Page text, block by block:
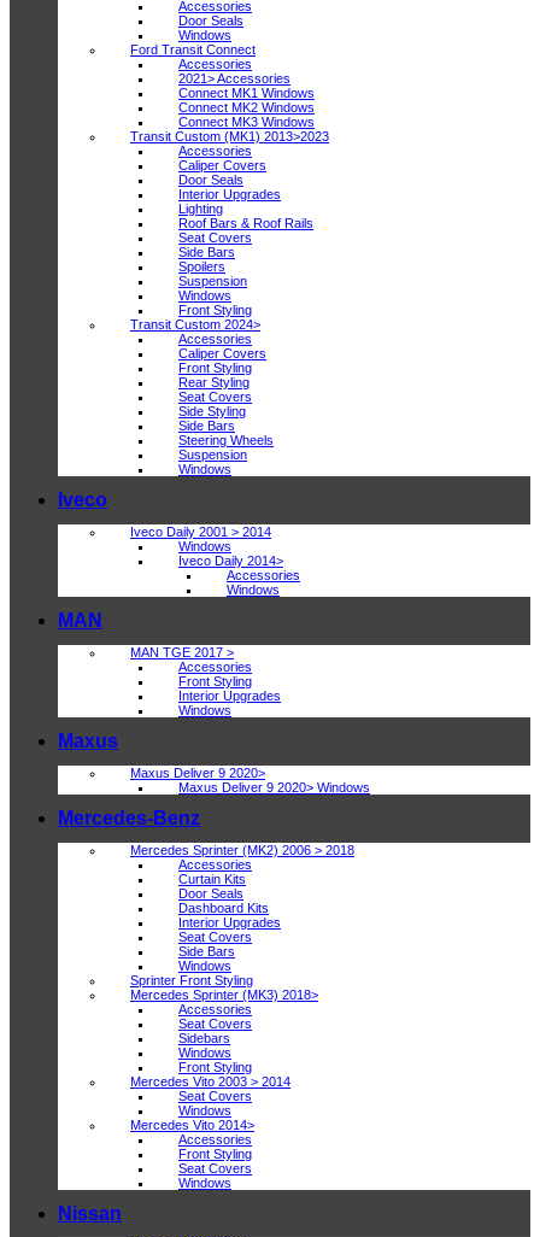
Accessories
Door Seals
Windows
Ford Transit Connect
Accessories
2021> Accessories
Connect MK1 Windows
Connect MK2 Windows
Connect MK3 Windows
Transit Custom (MK1) 2013>2023
Accessories
Caliper Covers
Door Seals
Interior Upgrades
Lighting
Roof Bars & Roof Rails
Seat Covers
Side Bars
Spoilers
Suspension
Windows
Front Styling
Transit Custom 2024>
Accessories
Caliper Covers
Front Styling
Rear Styling
Seat Covers
Side Styling
Side Bars
Steering Wheels
Suspension
Windows
Iveco
Iveco Daily 2001 > 2014
Windows
Iveco Daily 2014>
Accessories
Windows
MAN
MAN TGE 2017 >
Accessories
Front Styling
Interior Upgrades
Windows
Maxus
Maxus Deliver 9 2020>
Maxus Deliver 9 2020> Windows
Mercedes-Benz
Mercedes Sprinter (MK2) 2006 > 2018
Accessories
Curtain Kits
Door Seals
Dashboard Kits
Interior Upgrades
Seat Covers
Side Bars
Windows
Sprinter Front Styling
Mercedes Sprinter (MK3) 2018>
Accessories
Seat Covers
Sidebars
Windows
Front Styling
Mercedes Vito 2003 > 2014
Seat Covers
Windows
Mercedes Vito 2014>
Accessories
Front Styling
Seat Covers
Windows
Nissan